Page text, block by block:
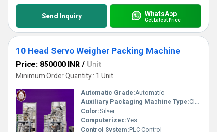
Send Inquiry WhatsApp
Get Latest Price
10 Head Servo Weigher Packing Machine
Price: 850000 INR / Unit
Minimum Order Quantity : 1 Unit
Automatic Grade:Automatic
Auxiliary Packaging Machine Type:Cleaner
Color:Silver
Computerized:Yes
Control System:PLC Control